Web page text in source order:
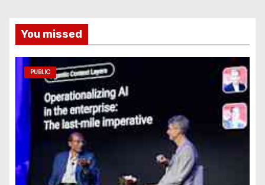
You missed
PUBLIC